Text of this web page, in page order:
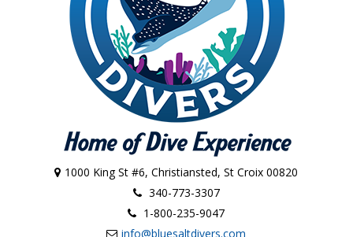
1000 King St #6, Christiansted, St Croix 00820
340-773-3307
1-800-235-9047
info@bluesaltdivers.com